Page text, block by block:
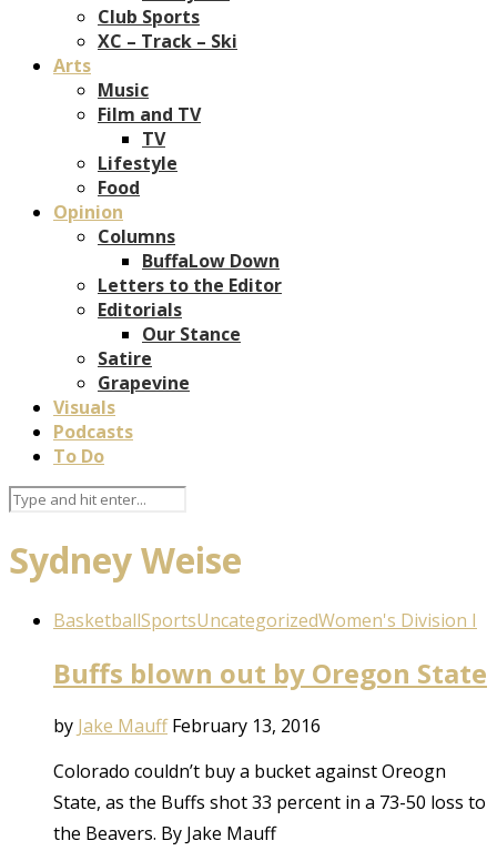
Club Sports
XC – Track – Ski
Arts
Music
Film and TV
TV
Lifestyle
Food
Opinion
Columns
BuffaLow Down
Letters to the Editor
Editorials
Our Stance
Satire
Grapevine
Visuals
Podcasts
To Do
Sydney Weise
BasketballSportsUncategorizedWomen's Division I
Buffs blown out by Oregon State
by Jake Mauff February 13, 2016
Colorado couldn’t buy a bucket against Oreogn
State, as the Buffs shot 33 percent in a 73-50 loss to
the Beavers. By Jake Mauff